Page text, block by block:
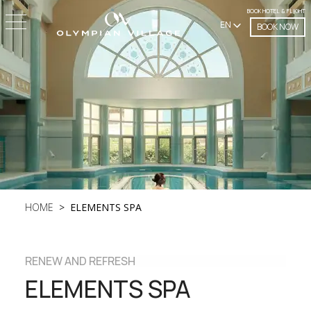
EN
BOOK HOTEL & FLIGHT
BOOK NOW
HOME ELEMENTS SPA
RENEW AND REFRESH
ELEMENTS SPA